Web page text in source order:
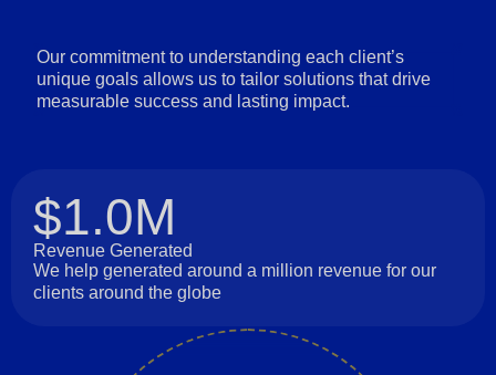
Our commitment to understanding each client’s
unique goals allows us to tailor solutions that drive
measurable success and lasting impact.
$1.0M
Revenue Generated
We help generated around a million revenue for our
clients around the globe